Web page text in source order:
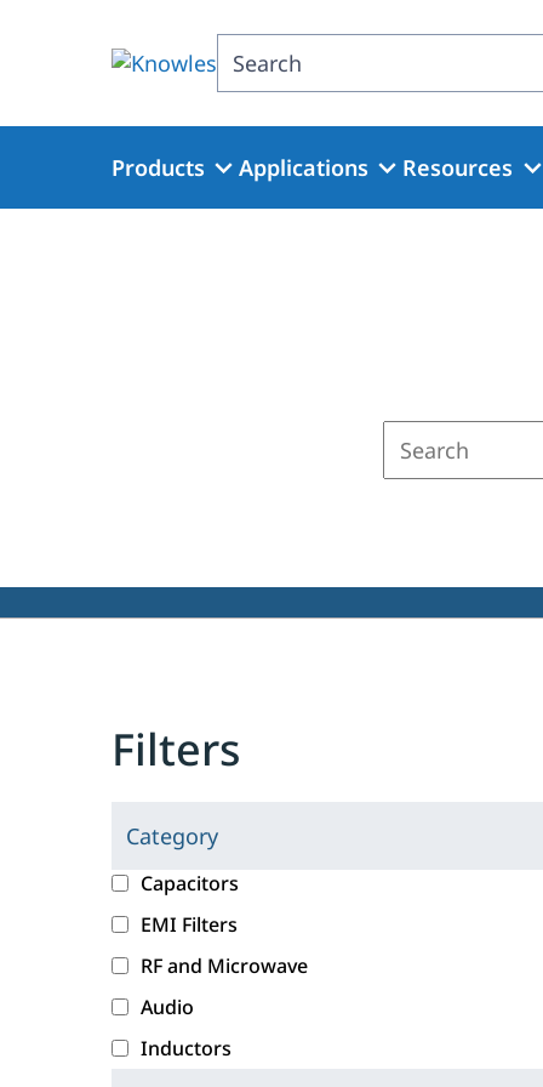
Search
Products Applications Resources
Filters
Category
C
l
i
c
k
i
g
c
a
e
g
o
r
Capacitors
EMI Filters
RF and Microwave
Audio
Inductors